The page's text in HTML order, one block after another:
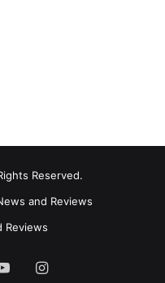
Reserved.
and Reviews
Reviews
YouTubeInstagram